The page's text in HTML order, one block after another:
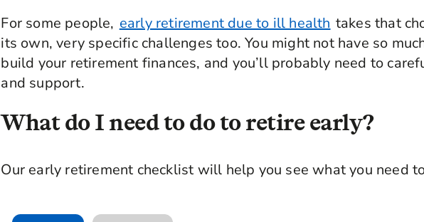
For some people, early retirement due to ill health takes that
its own, very specific challenges too. You might not have so
build your retirement finances, and you’ll probably need to
and support.
What do I need to do to retire early?
Our early retirement checklist will help you see what you need